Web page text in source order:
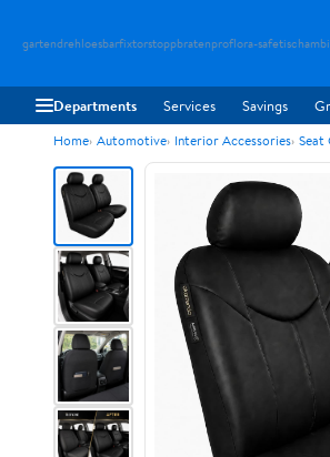
gartendrehloesbarfixtorstoppbratenproflora-safe
Departments Services Savings
Home Automotive Interior Accessories Seat